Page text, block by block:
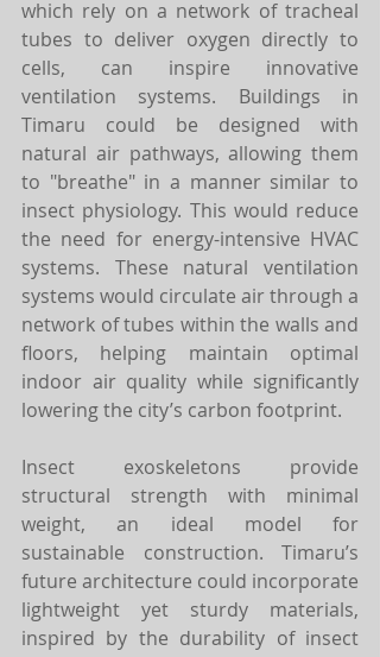
which rely on a network of tracheal
tubes to deliver oxygen directly to
cells, can inspire innovative
ventilation systems. Buildings in
Timaru could be designed with
natural air pathways, allowing them
to "breathe" in a manner similar to
insect physiology. This would reduce
the need for energy-intensive HVAC
systems. These natural ventilation
systems would circulate air through a
network of tubes within the walls and
floors, helping maintain optimal
indoor air quality while significantly
lowering the city’s carbon footprint.
Insect exoskeletons provide
structural strength with minimal
weight, an ideal model for
sustainable construction. Timaru’s
future architecture could incorporate
lightweight yet sturdy materials,
inspired by the durability of insect